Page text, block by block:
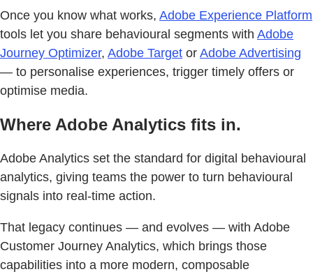
Once you know what works, Adobe Experience Platform
tools let you share behavioural segments with Adobe
Journey Optimizer, Adobe Target or Adobe Advertising
— to personalise experiences, trigger timely offers or
optimise media.
Where Adobe Analytics fits in.
Adobe Analytics set the standard for digital behavioural
analytics, giving teams the power to turn behavioural
signals into real-time action.
That legacy continues — and evolves — with Adobe
Customer Journey Analytics, which brings those
capabilities into a more modern, composable